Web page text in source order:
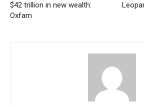
$42 trillion in new wealth:
Oxfam